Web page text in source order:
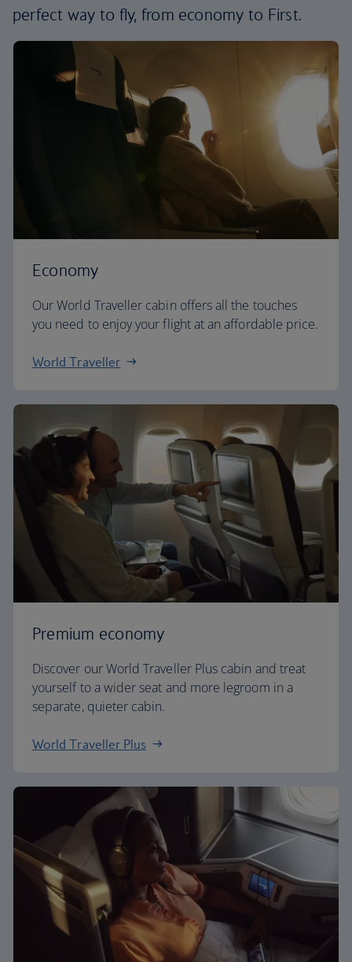
perfect way to fly, from economy to First.
Economy
Our World Traveller cabin offers all the touches
you need to enjoy your flight at an affordable price.
World Traveller
Premium economy
Discover our World Traveller Plus cabin and treat
yourself to a wider seat and more legroom in a
separate, quieter cabin.
World Traveller Plus